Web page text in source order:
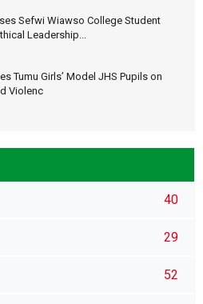
Sefwi Wiawso College Student
Leadership...
Tumu Girls’ Model JHS Pupils on
Violenc
40
29
52